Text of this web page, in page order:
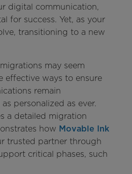
digital communication,
for success. Yet, as your
transitioning to a new
may seem
effective ways to ensure
remain
personalized as ever.
a detailed migration
how Movable Ink
trusted partner through
critical phases, such